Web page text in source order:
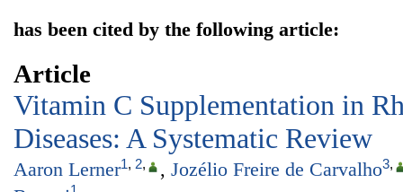
has been cited by the following article:
Article
Vitamin C Supplementation in
Diseases: A Systematic Review
Aaron Lerner1, 2, , Jozélio Freire de Carvalho3,